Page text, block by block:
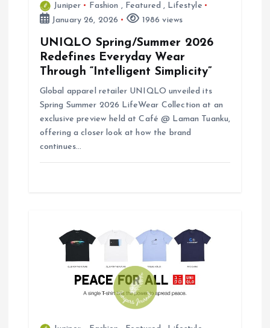
Juniper Fashion , Featured , Lifestyle
January 26, 2026
1986 views
UNIQLO Spring/Summer 2026
Redefines Everyday Wear
Through “Intelligent Simplicity”
Global apparel retailer UNIQLO unveiled its
Spring Summer 2026 LifeWear Collection at an
exclusive preview held at Café @ Laman Tuanku,
offering a closer look at how the brand
continues…